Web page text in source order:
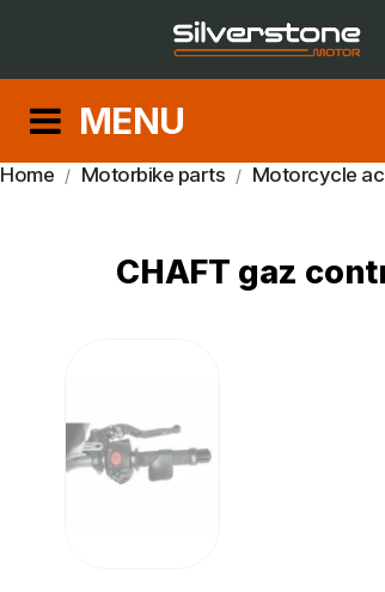
MENU
Home Motorbike parts Motorcycle
CHAFT gaz